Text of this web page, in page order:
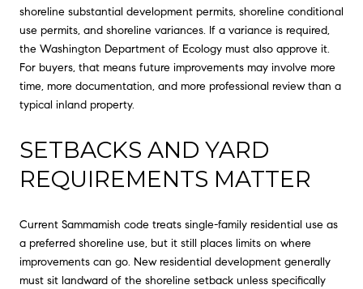
shoreline substantial development permits, shoreline conditional
use permits, and shoreline variances. If a variance is required,
the Washington Department of Ecology must also approve it.
For buyers, that means future improvements may involve more
time, more documentation, and more professional review than a
typical inland property.
SETBACKS AND YARD
REQUIREMENTS MATTER
Current Sammamish code treats single-family residential use as
a preferred shoreline use, but it still places limits on where
improvements can go. New residential development generally
must sit landward of the shoreline setback unless specifically